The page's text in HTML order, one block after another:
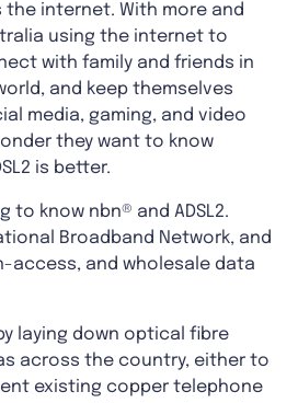
internet. With more and
using the internet to
with family and friends in
and keep themselves
media, gaming, and video
they want to know
is better.
to know nbn® and ADSL2.
Broadband Network, and
access, and wholesale data
laying down optical fibre
across the country, either to
existing copper telephone